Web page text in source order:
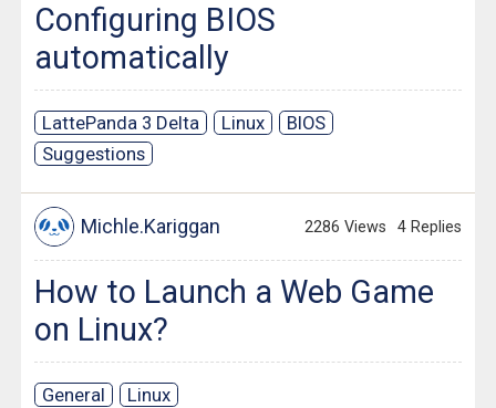
Configuring BIOS
automatically
LattePanda 3 Delta Linux
BIOS
Suggestions
Michle.Kariggan 2286 Views 4 Replies
How to Launch a Web Game
on Linux?
General Linux